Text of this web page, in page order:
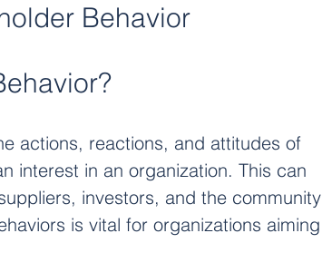
Behavior
actions, reactions, and attitudes of
interest in an organization. This can
investors, and the community
is vital for organizations aiming